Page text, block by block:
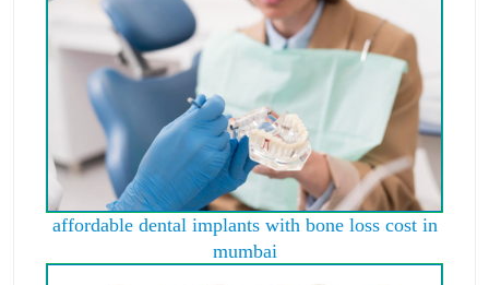
affordable dental implants with bone loss cost in
mumbai